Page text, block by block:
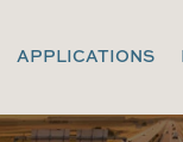
APPLICATIONS